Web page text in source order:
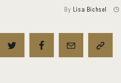
By Lisa Bichsel